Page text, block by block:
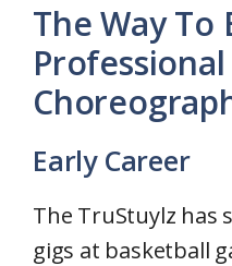
The Way To
Early Career
The TruStuylz has
gigs at basketball